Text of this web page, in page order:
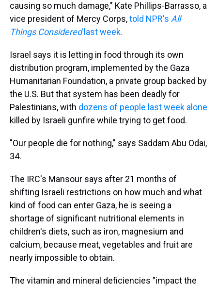
causing so much damage," Kate Phillips-Barrasso, a
vice president of Mercy Corps,told NPR's All
Things Consideredlast week.
Israel says it is letting in food through its own
distribution program, implemented by the Gaza
Humanitarian Foundation, a private group backed by
the U.S. But that system has been deadly for
Palestinians, with dozens of people last week alone
killed by Israeli gunfire while trying to get food.
"Our people die for nothing," says Saddam Abu Odai,
34.
The IRC's Mansour says after 21 months of
shifting Israeli restrictions on how much and what
kind of food can enter Gaza, he is seeing a
shortage of significant nutritional elements in
children's diets, such as iron, magnesium and
calcium, because meat, vegetables and fruit are
nearly impossible to obtain.
The vitamin and mineral deficiencies "impact the